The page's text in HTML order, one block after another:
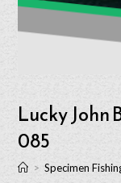
Lucky John
085
> Specimen